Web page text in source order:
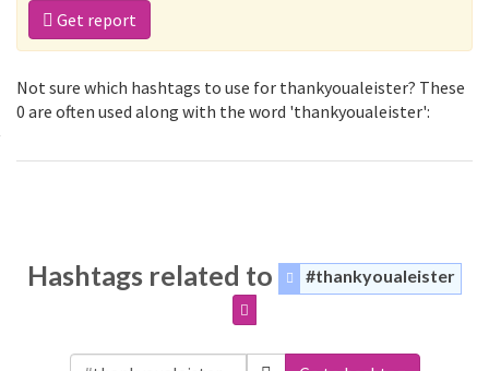
Get report
Not sure which hashtags to use for thankyoualeister? These
0 are often used along with the word 'thankyoualeister':
Hashtags related to #thankyoualeister